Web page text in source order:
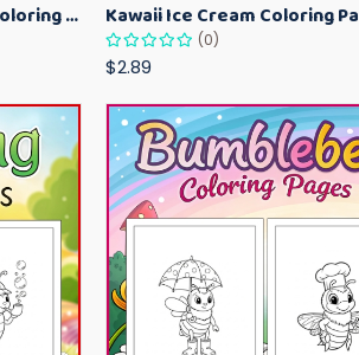
Beach Bucket and Shovel Coloring Pages for Toddlers – Summer Printable Fun Sheets
(0)
$2.89